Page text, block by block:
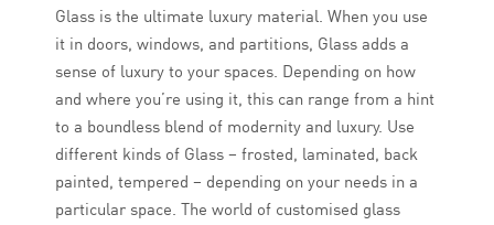
Glass is the ultimate luxury material. When you use
it in doors, windows, and partitions, Glass adds a
sense of luxury to your spaces. Depending on how
and where you’re using it, this can range from a hint
to a boundless blend of modernity and luxury. Use
different kinds of Glass – frosted, laminated, back
painted, tempered – depending on your needs in a
particular space. The world of customised glass